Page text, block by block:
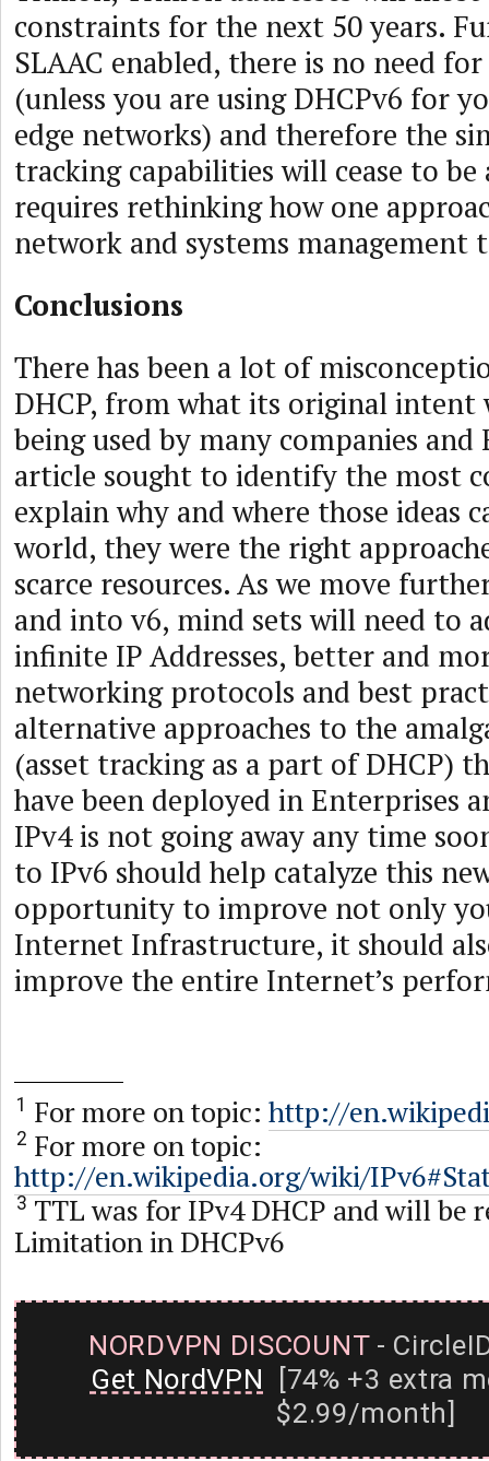
constraints for the next 50 years.
SLAAC enabled, there is no need
(unless you are using DHCPv6 for
edge networks) and therefore the
tracking capabilities will cease to
requires rethinking how one
network and systems management
Conclusions
There has been a lot of
DHCP, from what its original intent
being used by many companies and
article sought to identify the most
explain why and where those ideas
world, they were the right
scarce resources. As we move
and into v6, mind sets will need to
infinite IP Addresses, better and
networking protocols and best
alternative approaches to the
(asset tracking as a part of DHCP)
have been deployed in Enterprises
IPv4 is not going away any time
to IPv6 should help catalyze this
opportunity to improve not only
Internet Infrastructure, it should
improve the entire Internet’s
1 For more on topic: http://
2 For more on topic:
http://en.wikipedia.org/wiki/
3 TTL was for IPv4 DHCP and will be
Limitation in DHCPv6
NORDVPN DISCOUNT-
Get NordVPN [74% +3 extra
$2.99/month]